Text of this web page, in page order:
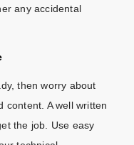
any accidental
then worry about
content. A well written
the job. Use easy